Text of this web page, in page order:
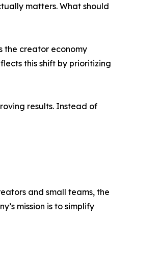
matters. What should
the creator economy
this shift by prioritizing
results. Instead of
and small teams, the
mission is to simplify